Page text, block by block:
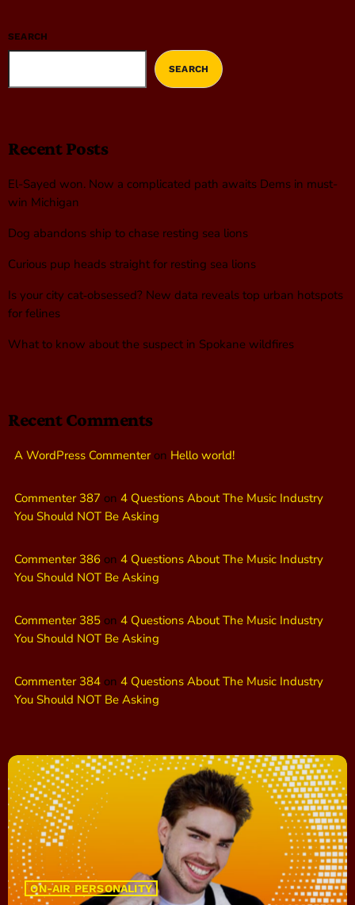
SEARCH
SEARCH
Recent Posts
El-Sayed won. Now a complicated path awaits Dems in must-
win Michigan
Dog abandons ship to chase resting sea lions
Curious pup heads straight for resting sea lions
Is your city cat‑obsessed? New data reveals top urban hotspots
for felines
What to know about the suspect in Spokane wildfires
Recent Comments
A WordPress Commenteron Hello world!
Commenter 387 on 4 Questions About The Music Industry
You Should NOT Be Asking
Commenter 386 on 4 Questions About The Music Industry
You Should NOT Be Asking
Commenter 385 on 4 Questions About The Music Industry
You Should NOT Be Asking
Commenter 384 on 4 Questions About The Music Industry
You Should NOT Be Asking
ON-AIR PERSONALITY